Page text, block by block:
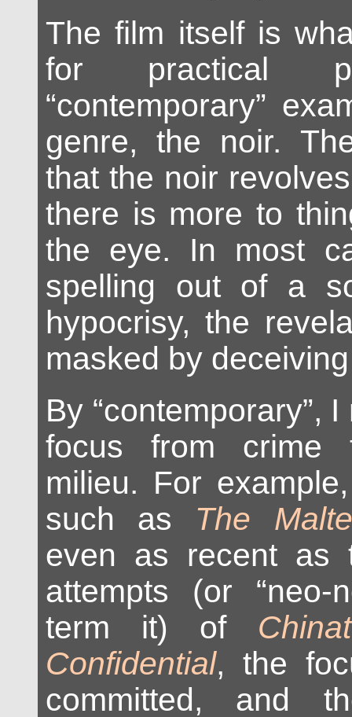
The film itself is
for practical
“contemporary”
genre, the noir.
that the noir
there is more to
the eye. In most
spelling out of a
hypocrisy, the
masked by
By “contemporary”,
focus from crime
milieu. For
such as The
even as recent as
attempts (or “neo-
term it) of
Confidential, the
committed, and